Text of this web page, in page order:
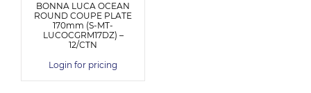
BONNA LUCA OCEAN
ROUND COUPE PLATE
170mm (S-MT-
LUCOCGRM17DZ) –
12/CTN
Login for pricing